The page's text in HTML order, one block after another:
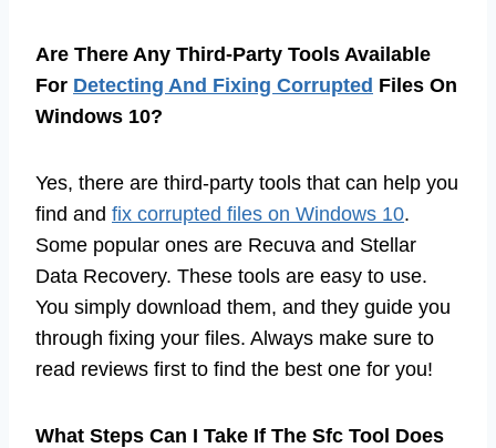
Are There Any Third-Party Tools Available
For Detecting And Fixing Corrupted Files On
Windows 10?
Yes, there are third-party tools that can help you
find and fix corrupted files on Windows 10.
Some popular ones are Recuva and Stellar
Data Recovery. These tools are easy to use.
You simply download them, and they guide you
through fixing your files. Always make sure to
read reviews first to find the best one for you!
What Steps Can I Take If The Sfc Tool Does